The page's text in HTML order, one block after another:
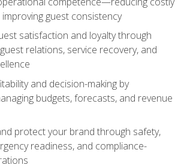
guest consistency
satisfaction and loyalty through
relations, service recovery, and
and decision-making by
budgets, forecasts, and revenue
protect your brand through safety,
readiness, and compliance-